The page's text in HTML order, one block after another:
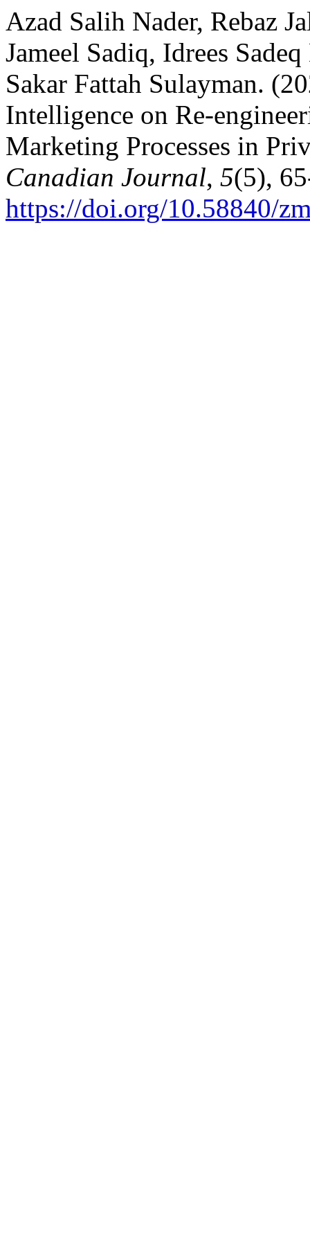
Azad Salih Nader, Rebaz
Jameel Sadiq, Idrees
Sakar Fattah Sulayman.
Intelligence on Re-
Marketing Processes in
Canadian Journal, 5(5),
https://doi.org/10.58840/